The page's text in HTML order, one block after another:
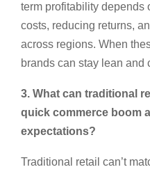
term profitability depends
costs, reducing returns,
across regions. When
brands can stay lean
3. What can traditional
quick commerce boom
expectations?
Traditional retail can’t